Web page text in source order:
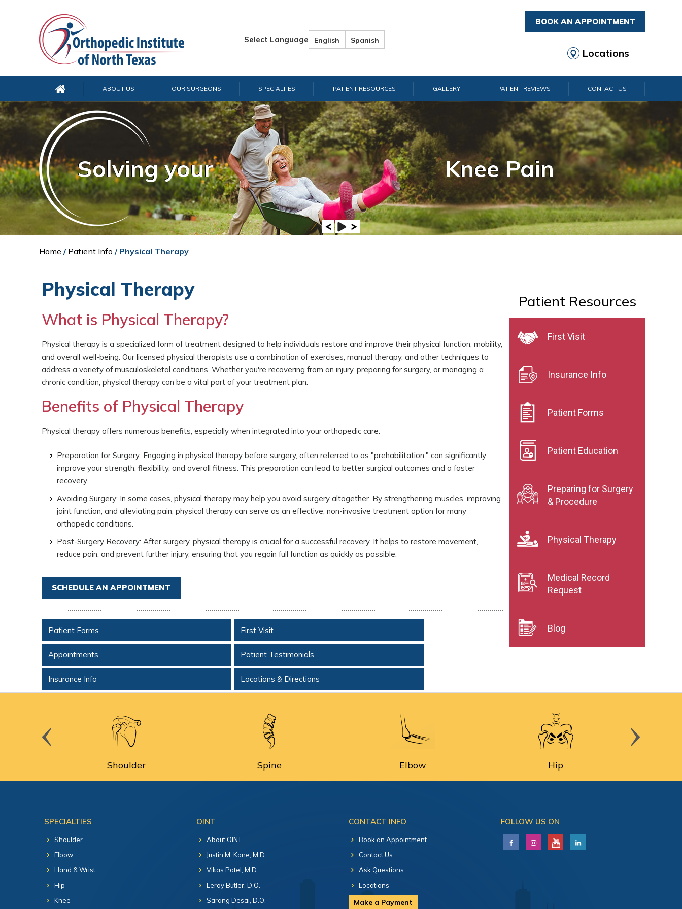
Select Language English Spanish
BOOK AN APPOINTMENT
Locations
ABOUT US OUR SURGEONS SPECIALTIES PATIENT RESOURCES GALLERY PATIENT REVIEWS CONTACT US
Solving your Knee Pain
Hip Pain
Hand & Wrist Pain
Shoulder Pain
Foot Pain
Elbow Pain
Ankle Pain
Home / Patient Info / Physical Therapy
Physical Therapy
What is Physical Therapy?
Physical therapy is a specialized form of treatment designed to help individuals restore and improve their physical function, mobility,
and overall well-being. Our licensed physical therapists use a combination of exercises, manual therapy, and other techniques to
address a variety of musculoskeletal conditions. Whether you're recovering from an injury, preparing for surgery, or managing a
chronic condition, physical therapy can be a vital part of your treatment plan.
Benefits of Physical Therapy
Physical therapy offers numerous benefits, especially when integrated into your orthopedic care:
Preparation for Surgery: Engaging in physical therapy before surgery, often referred to as "prehabilitation," can significantly
improve your strength, flexibility, and overall fitness. This preparation can lead to better surgical outcomes and a faster
recovery.
Avoiding Surgery: In some cases, physical therapy may help you avoid surgery altogether. By strengthening muscles, improving
joint function, and alleviating pain, physical therapy can serve as an effective, non-invasive treatment option for many
orthopedic conditions.
Post-Surgery Recovery: After surgery, physical therapy is crucial for a successful recovery. It helps to restore movement,
reduce pain, and prevent further injury, ensuring that you regain full function as quickly as possible.
SCHEDULE AN APPOINTMENT
Patient Forms First Visit
Appointments Patient Testimonials
Insurance Info Locations & Directions
Patient Resources
First Visit
Insurance Info
Patient Forms
Patient Education
Preparing for Surgery
& Procedure
Physical Therapy
Medical Record
Request
Blog
Shoulder Spine Elbow Hip
SPECIALTIES
Shoulder
Elbow
Hand & Wrist
Hip
Knee
OINT
About OINT
Justin M. Kane, M.D
Vikas Patel, M.D.
Leroy Butler, D.O.
Sarang Desai, D.O.
CONTACT INFO
Book an Appointment
Contact Us
Ask Questions
Locations
Make a Payment
FOLLOW US ON